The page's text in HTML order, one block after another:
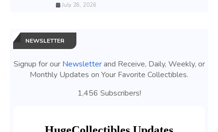
July 28, 2026
NEWSLETTER
Signup for our Newsletterand Receive, Daily, Weekly, or
Monthly Updates on Your Favorite Collectibles.
1,456 Subscribers!